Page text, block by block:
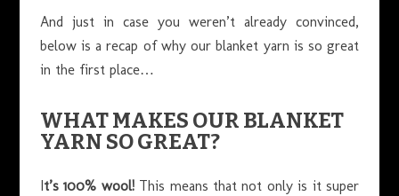
And just in case you weren’t already convinced,
below is a recap of why our blanket yarn is so great
in the first place…
WHAT MAKES OUR BLANKET
YARN SO GREAT?
It’s 100% wool!This means that not only is it super